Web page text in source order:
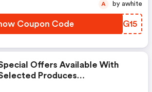
Coupon Code MOIG15
A by awhite
Offers Available With
Produces